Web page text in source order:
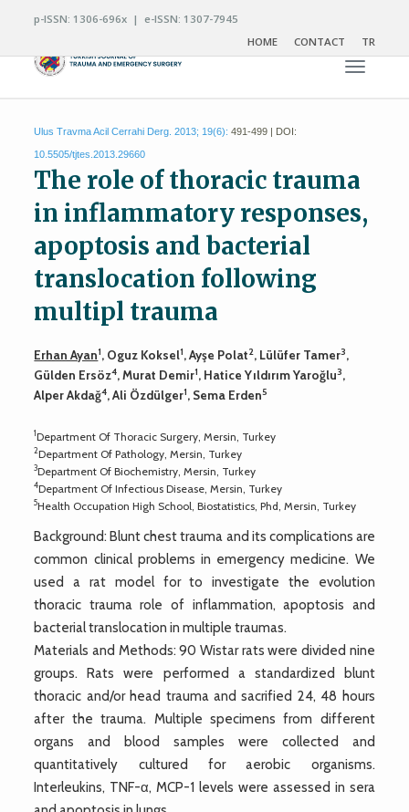
p-ISSN: 1306-696x | e-ISSN: 1307-7945
HOME
CONTACT TR
Toggle
Ulus Travma Acil Cerrahi Derg. 2013; 19(6): 491-499 | DOI:
10.5505/tjtes.2013.29660
The role of thoracic trauma
in inflammatory responses,
apoptosis and bacterial
translocation following
multipl trauma
Erhan Ayan1, Oguz Koksel1, Ayşe Polat2, Lülüfer Tamer3,
Gülden Ersöz4, Murat Demir1, Hatice Yıldırım Yaroğlu3,
Alper Akdağ4, Ali Özdülger1, Sema Erden5
1Department Of Thoracic Surgery, Mersin, Turkey
2Department Of Pathology, Mersin, Turkey
3Department Of Biochemistry, Mersin, Turkey
4Department Of Infectious Disease, Mersin, Turkey
5Health Occupation High School, Biostatistics, Phd, Mersin, Turkey
Background: Blunt chest trauma and its complications are
common clinical problems in emergency medicine. We
used a rat model for to investigate the evolution
thoracic trauma role of inflammation, apoptosis and
bacterial translocation in multiple traumas.
Materials and Methods: 90 Wistar rats were divided nine
groups. Rats were performed a standardized blunt
thoracic and/or head trauma and sacrified 24, 48 hours
after the trauma. Multiple specimens from different
organs and blood samples were collected and
quantitatively cultured for aerobic organisms.
Interleukins, TNF-α, MCP-1 levels were assessed in sera